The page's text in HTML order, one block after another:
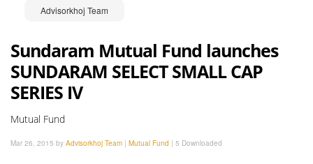
Advisorkhoj Team
Sundaram Mutual Fund launches
SUNDARAM SELECT SMALL CAP
SERIES IV
Mutual Fund
Mar 26, 2015 by Advisorkhoj Team | Mutual Fund | 5 Downloaded